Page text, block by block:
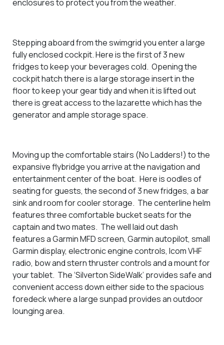
enclosures to protect you from the weather.
Stepping aboard from the swimgrid you enter a large
fully enclosed cockpit. Here is the first of 3 new
fridges to keep your beverages cold. Opening the
cockpit hatch there is a large storage insert in the
floor to keep your gear tidy and when it is lifted out
there is great access to the lazarette which has the
generator and ample storage space.
Moving up the comfortable stairs (No Ladders!) to the
expansive flybridge you arrive at the navigation and
entertainment center of the boat. Here is oodles of
seating for guests, the second of 3 new fridges, a bar
sink and room for cooler storage. The centerline helm
features three comfortable bucket seats for the
captain and two mates. The well laid out dash
features a Garmin MFD screen, Garmin autopilot, small
Garmin display, electronic engine controls, Icom VHF
radio, bow and stern thruster controls and a mount for
your tablet. The ‘Silverton SideWalk’ provides safe and
convenient access down either side to the spacious
foredeck where a large sunpad provides an outdoor
lounging area.